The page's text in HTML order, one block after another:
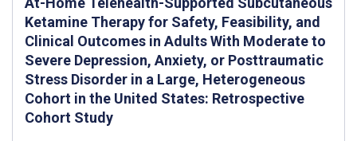
Ketamine Therapy for Safety, Feasibility, and
Clinical Outcomes in Adults With Moderate to
Severe Depression, Anxiety, or Posttraumatic
Stress Disorder in a Large, Heterogeneous
Cohort in the United States: Retrospective
Cohort Study